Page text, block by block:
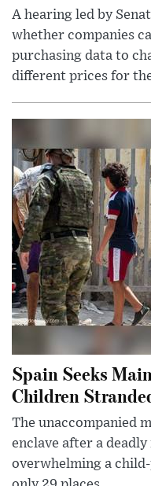
A hearing led by
whether companies
purchasing data to
different prices for
Spain Seeks
Children
The unaccompanied
enclave after a
overwhelming a